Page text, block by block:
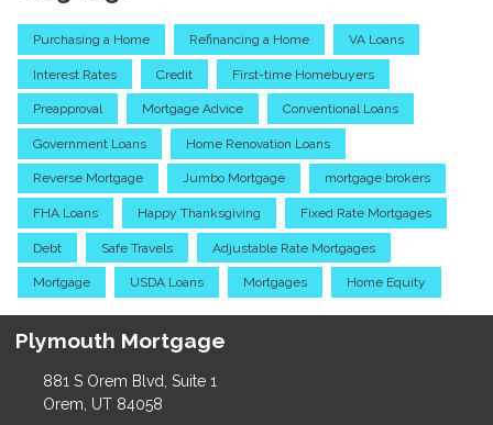
Purchasing a Home Refinancing a Home VA Loans
Interest Rates Credit First-time Homebuyers
Preapproval Mortgage Advice Conventional Loans
Government Loans Home Renovation Loans
Reverse Mortgage Jumbo Mortgage mortgage brokers
FHA Loans Happy Thanksgiving Fixed Rate Mortgages
Debt Safe Travels Adjustable Rate Mortgages
Mortgage USDA Loans Mortgages Home Equity
Plymouth Mortgage
881 S Orem Blvd, Suite 1
Orem, UT 84058